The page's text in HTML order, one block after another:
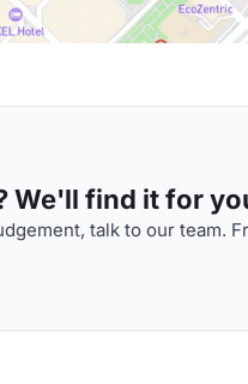
We'll find it for
talk to our team.